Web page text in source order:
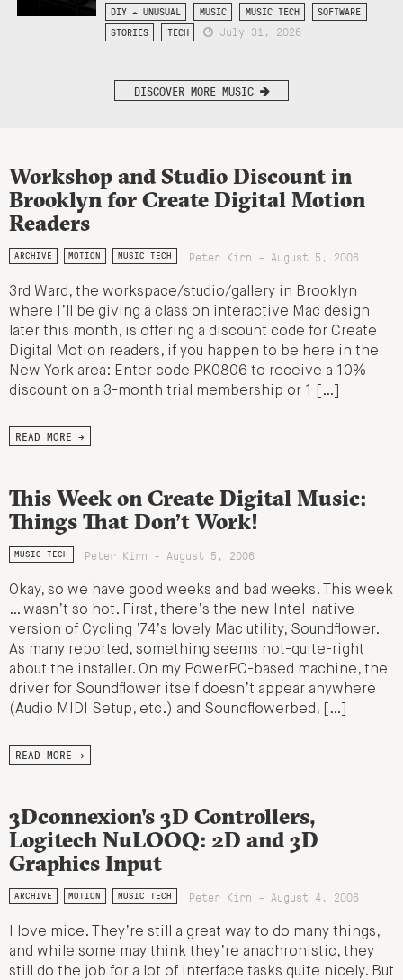
DIY + UNUSUAL MUSIC MUSIC TECH
SOFTWARE
STORIES
TECH July 31, 2026
DISCOVER MORE MUSIC
Workshop and Studio Discount in
Brooklyn for Create Digital Motion
Readers
ARCHIVE MOTION MUSIC TECH Peter Kirn - August 5, 2006
3rd Ward, the workspace/studio/gallery in Brooklyn
where I’ll be giving a class on interactive Mac design
later this month, is offering a discount code for Create
Digital Motion readers, if you happen to be here in the
New York area: Enter code PK0806 to receive a 10%
discount on a 3-month trial membership or 1 […]
READ MORE →
This Week on Create Digital Music:
Things That Don’t Work!
MUSIC TECH Peter Kirn - August 5, 2006
Okay, so we have good weeks and bad weeks. This week
… wasn’t so hot. First, there’s the new Intel-native
version of Cycling ’74’s lovely Mac utility, Soundflower.
As many reported, something seems not-quite-right
about the installer. On my PowerPC-based machine, the
driver for Soundflower itself doesn’t appear anywhere
(Audio MIDI Setup, etc.) and Soundflowerbed, […]
READ MORE →
3Dconnexion's 3D Controllers,
Logitech NuLOOQ: 2D and 3D
Graphics Input
ARCHIVE MOTION MUSIC TECH Peter Kirn - August 4, 2006
I love mice. They’re still a great way to do many things,
and while some may think they’re anachronistic, they
still do the job for a lot of interface tasks quite nicely. But